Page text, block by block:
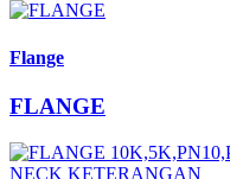
Flange
FLANGE